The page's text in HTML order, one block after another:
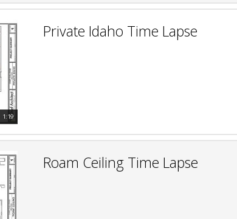
1:19
Private Idaho Time Lapse
Roam Ceiling Time Lapse